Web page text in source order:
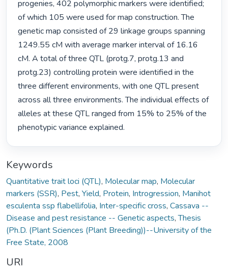
progenies, 402 polymorphic markers were identified;
of which 105 were used for map construction. The
genetic map consisted of 29 linkage groups spanning
1249.55 cM with average marker interval of 16.16
cM. A total of three QTL (protg.7, protg.13 and
protg.23) controlling protein were identified in the
three different environments, with one QTL present
across all three environments. The individual effects of
alleles at these QTL ranged from 15% to 25% of the
phenotypic variance explained.
Keywords
Quantitative trait loci (QTL), Molecular map, Molecular
markers (SSR), Pest, Yield, Protein, Introgression, Manihot
esculenta ssp flabellifolia, Inter-specific cross, Cassava --
Disease and pest resistance -- Genetic aspects,Thesis
(Ph.D. (Plant Sciences (Plant Breeding))--University of the
Free State, 2008
URI